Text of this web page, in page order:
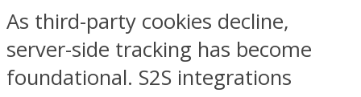
As third-party cookies decline,
server-side tracking has become
foundational. S2S integrations